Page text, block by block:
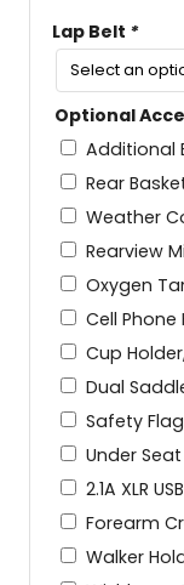
Lap Belt *
Optional
Additional
Rear
Weather
Rearview
Oxygen
Cell Phone
Cup
Dual
Safety Flag
Under
2.1A XLR
Forearm
Walker